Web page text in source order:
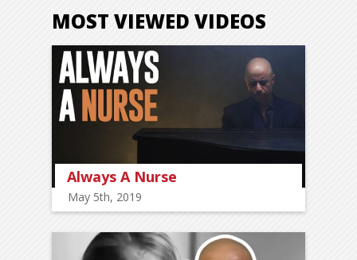
MOST VIEWED VIDEOS
Always A Nurse
May 5th, 2019